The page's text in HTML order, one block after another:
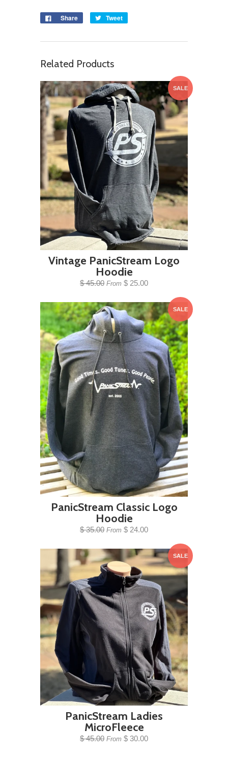
Share Tweet
Related Products
SALE
Vintage PanicStream Logo
Hoodie
$ 45.00 From $ 25.00
SALE
PanicStream Classic Logo
Hoodie
$ 35.00 From $ 24.00
SALE
PanicStream Ladies
MicroFleece
$ 45.00 From $ 30.00